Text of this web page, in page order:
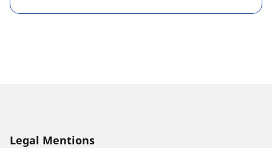
Legal Mentions